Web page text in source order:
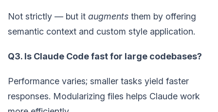
Not strictly — but it augments them by offering
semantic context and custom style application.
Q3. Is Claude Code fast for large codebases?
Performance varies; smaller tasks yield faster
responses. Modularizing files helps Claude work